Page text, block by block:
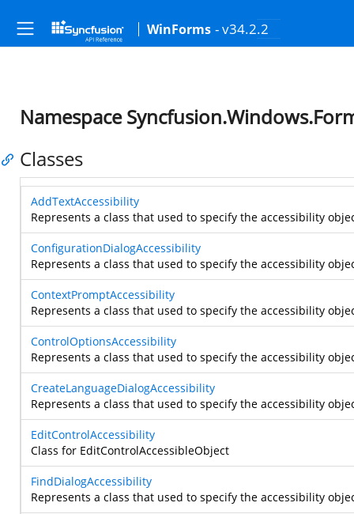
WinForms - v34.2.2
Namespace
Classes
AddTextAccessibility
Represents a class that used to specify the accessibility
ConfigurationDialogAccessibility
Represents a class that used to specify the accessibility
ContextPromptAccessibility
Represents a class that used to specify the accessibility
ControlOptionsAccessibility
Represents a class that used to specify the accessibility
CreateLanguageDialogAccessibility
Represents a class that used to specify the accessibility
EditControlAccessibility
Class for EditControlAccessibleObject
FindDialogAccessibility
Represents a class that used to specify the accessibility